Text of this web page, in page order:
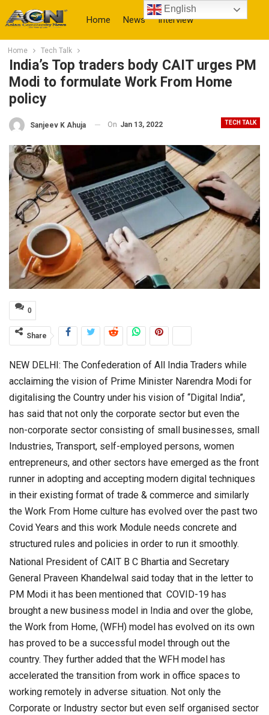
Home News Interview
More
Home Tech Talk
India’s Top traders body CAIT urges PM
Modi to formulate Work From Home
policy
TECH TALK
Sanjeev K Ahuja On Jan 13, 2022
0
Share
NEW DELHI: The Confederation of All India Traders while
acclaiming the vision of Prime Minister Narendra Modi for
digitalising the Country under his vision of “Digital India”,
has said that not only the corporate sector but even the
non-corporate sector consisting of small businesses, small
Industries, Transport, self-employed persons, women
entrepreneurs, and other sectors have emerged as the front
runner in adopting and accepting modern digital techniques
in their existing format of trade & commerce and similarly
the Work From Home culture has evolved over the past two
Covid Years and this work Module needs concrete and
structured rules and policies in order to run it smoothly.
National President of CAIT B C Bhartia and Secretary
General Praveen Khandelwal said today that in the letter to
PM Modi it has been mentioned that COVID-19 has
brought a new business model in India and over the globe,
the Work from Home, (WFH) model has evolved on its own
has proved to be a successful model through out the
country. They further added that the WFH model has
accelerated the transition from work in office spaces to
working remotely in adverse situation. Not only the
Corporate or Industry sector but even self organised sector
English